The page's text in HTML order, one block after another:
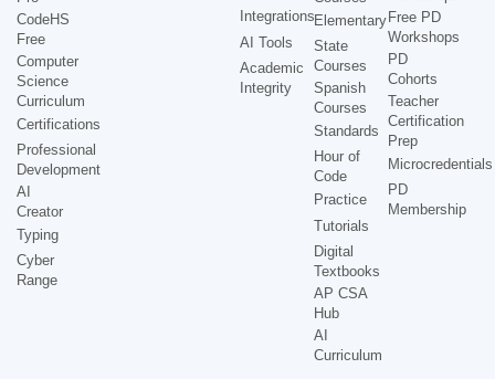
CodeHS
Free
Computer
Science
Curriculum
Certifications
Professional
Development
AI
Creator
Typing
Cyber
Range
Integrations
AI Tools
Academic
Integrity
Elementary
State
Courses
Spanish
Courses
Standards
Hour of
Code
Practice
Tutorials
Digital
Textbooks
AP CSA
Hub
AI
Curriculum
Free PD
Workshops
PD
Cohorts
Teacher
Certification
Prep
Microcredentials
PD
Membership